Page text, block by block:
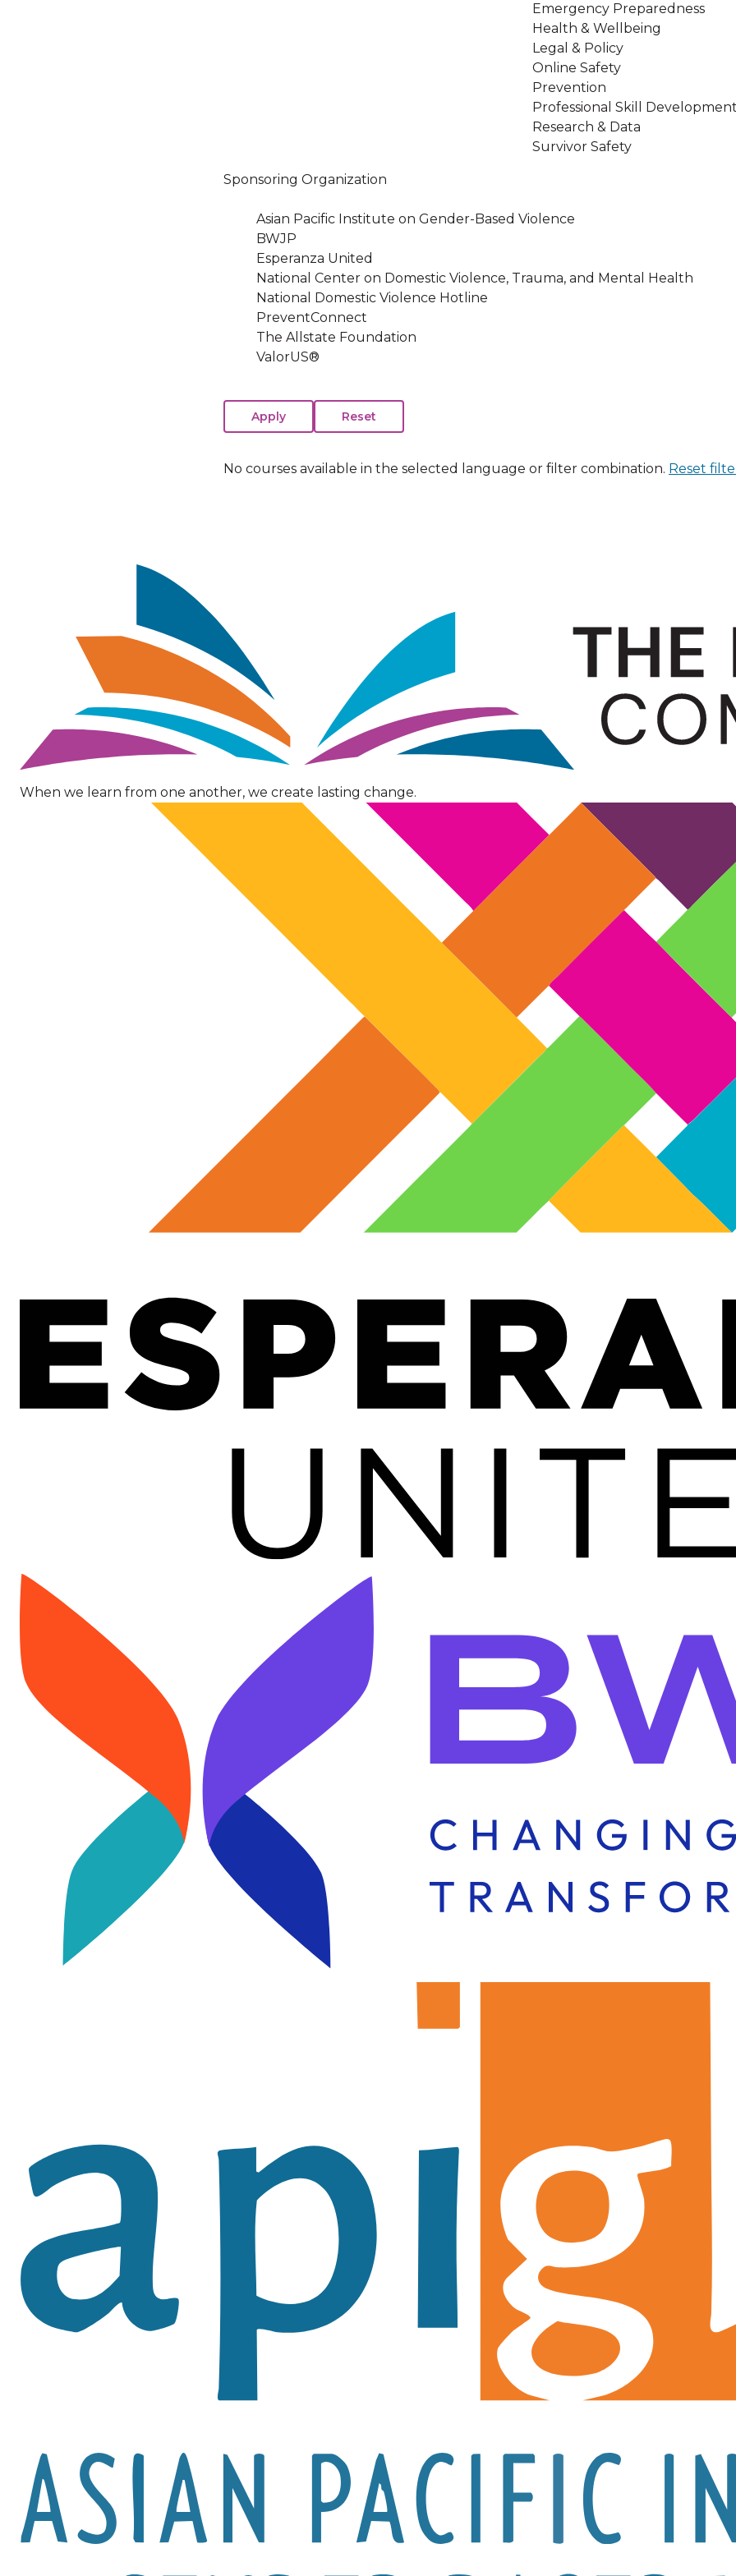
Emergency Preparedness
Health & Wellbeing
Legal & Policy
Online Safety
Prevention
Professional Skill
Research & Data
Survivor Safety
Sponsoring Organization
Asian Pacific Institute on Gender-Based Violence
BWJP
Esperanza United
National Center on Domestic Violence, Trauma, and Mental Health
National Domestic Violence Hotline
PreventConnect
The Allstate Foundation
ValorUS®
No courses available in the selected language or filter combination. Reset
When we learn from one another, we create lasting change.
Image